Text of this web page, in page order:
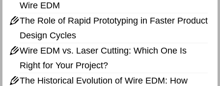
Wire EDM
The Role of Rapid Prototyping in Faster Product
Design Cycles
Wire EDM vs. Laser Cutting: Which One Is
Right for Your Project?
The Historical Evolution of Wire EDM: How